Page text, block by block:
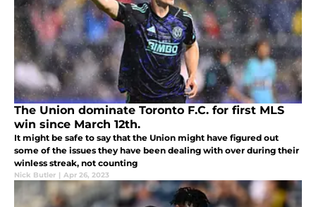
The Union dominate Toronto F.C. for first MLS
win since March 12th.
It might be safe to say that the Union might have figured out
some of the issues they have been dealing with over during their
winless streak, not counting
Nick Butler | Apr 26, 2023